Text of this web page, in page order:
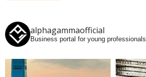
alphagammaofficial
Business portal for young professionals